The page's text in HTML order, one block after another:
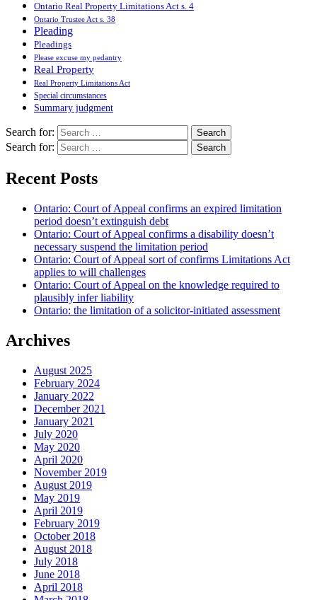
Ontario Real Property Limitations Act s. 4
Ontario Trustee Act s. 38
Pleading
Pleadings
Please excuse my pedantry
Real Property
Real Property Limitations Act
Special circumstances
Summary judgment
Search for:
Search for:
Recent Posts
Ontario: Court of Appeal confirms an expired limitation
period doesn’t extinguish debt
Ontario: Court of Appeal confirms a disability doesn’t
necessary suspend the limitation period
Ontario: Court of Appeal sort of confirms Limitations Act
applies to will challenges
Ontario: Court of Appeal on the knowledge required to
plausibly infer liability
Ontario: the limitation of a solicitor-initiated assessment
Archives
August 2025
February 2024
January 2022
December 2021
January 2021
July 2020
May 2020
April 2020
November 2019
August 2019
May 2019
April 2019
February 2019
October 2018
August 2018
July 2018
June 2018
April 2018